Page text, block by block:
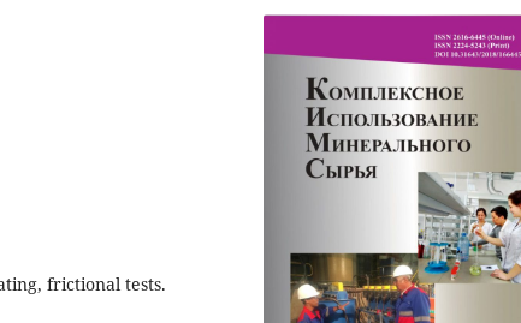
frictional tests.